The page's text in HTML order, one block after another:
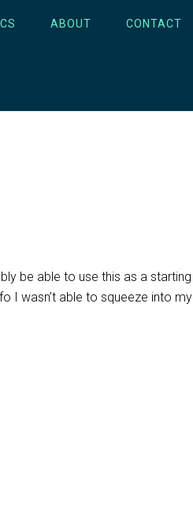
ABOUT CONTACT
be able to use this as a starting
I wasn’t able to squeeze into my